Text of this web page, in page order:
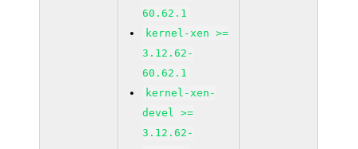
60.62.1
kernel-xen >=
3.12.62-
60.62.1
kernel-xen-
devel >=
3.12.62-